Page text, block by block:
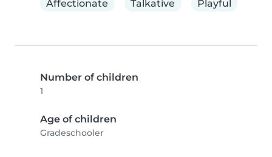
Affectionate
Talkative Playful
Number of children
1
Age of children
Gradeschooler